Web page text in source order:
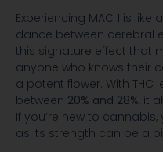
Experiencing MAC 1 is
dance between cerebral
this signature effect that
anyone who knows their
a potent flower. With
between 20% and 28%, it
If you’re new to
as its strength can be a